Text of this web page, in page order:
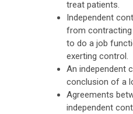
treat patients.
Independent
from contracting
to do a job
exerting control.
An independent
conclusion of a
Agreements
independent